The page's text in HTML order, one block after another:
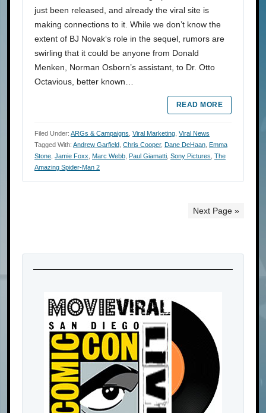
just been released, and already the viral site is
making connections to it. While we don’t know the
extent of BJ Novak‘s role in the sequel, rumors are
swirling that it could be anyone from Donald
Menken, Norman Osborn’s assistant, to Dr. Otto
Octavious, better known…
READ MORE
Filed Under: ARGs & Campaigns Viral Marketing Viral News
Tagged With: Andrew Garfield Chris Cooper, Dane DeHaan Emma
Stone Jamie Foxx Marc Webb Paul Giamatti Sony Pictures The
Amazing Spider-Man 2
Next Page »